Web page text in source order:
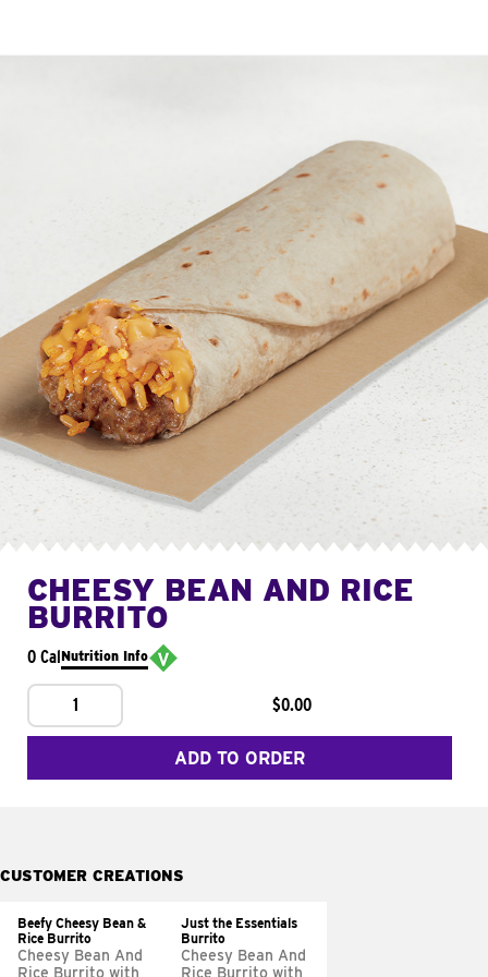
CHEESY BEAN AND RICE
BURRITO
0 CalNutrition Info
1 $0.00
ADD TO ORDER
CUSTOMER CREATIONS
Beefy Cheesy Bean &
Rice Burrito
Cheesy Bean And
Rice Burrito with
Just the Essentials
Burrito
Cheesy Bean And
Rice Burrito with